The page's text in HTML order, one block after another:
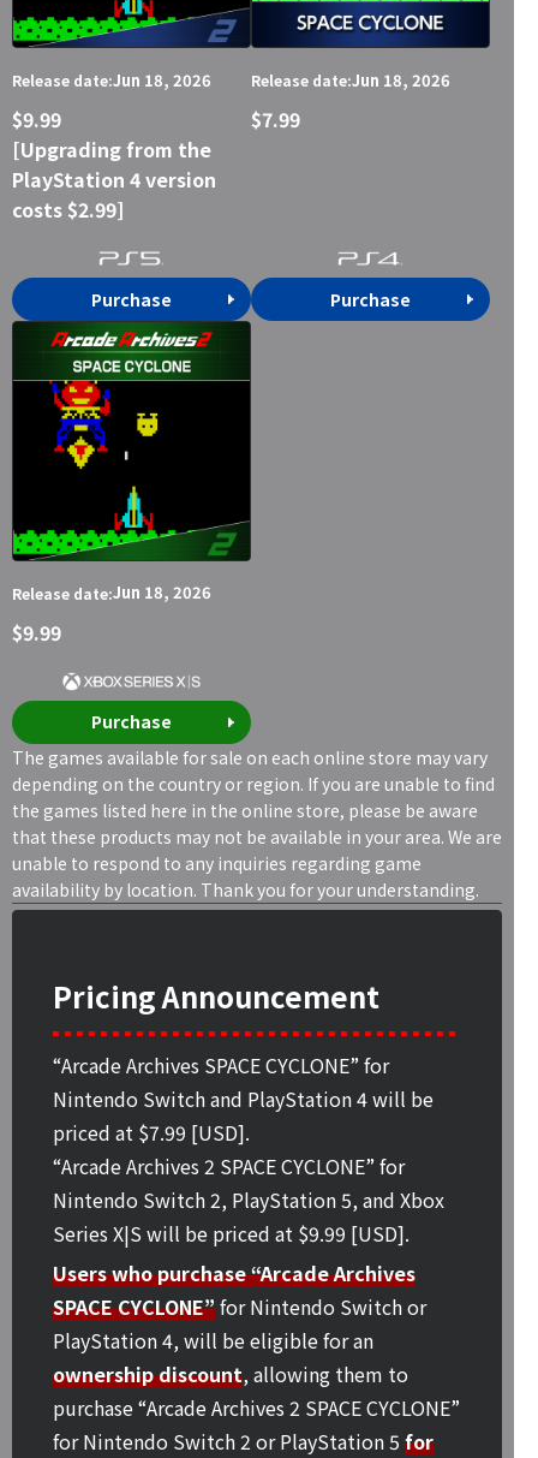
Release date:Jun 18, 2026
$9.99
[Upgrading from the
PlayStation 4 version
costs $2.99]
Purchase
Release date:Jun 18, 2026
$7.99
Purchase
Release date:Jun 18, 2026
$9.99
Purchase
The games available for sale on each online store may vary
depending on the country or region. If you are unable to find
the games listed here in the online store, please be aware
that these products may not be available in your area. We are
unable to respond to any inquiries regarding game
availability by location. Thank you for your understanding.
Pricing Announcement
“Arcade Archives SPACE CYCLONE” for
Nintendo Switch and PlayStation 4 will be
priced at $7.99 [USD].
“Arcade Archives 2 SPACE CYCLONE” for
Nintendo Switch 2, PlayStation 5, and Xbox
Series X|S will be priced at $9.99 [USD].
Users who purchase “Arcade Archives
SPACE CYCLONE”for Nintendo Switch or
PlayStation 4, will be eligible for an
ownership discount, allowing them to
purchase “Arcade Archives 2 SPACE CYCLONE”
for Nintendo Switch 2 or PlayStation 5 for